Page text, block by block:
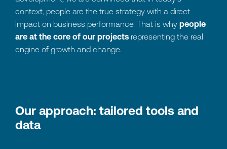
context, people are the true strategy with a direct
impact on business performance. That is why people
are at the core of our projects representing the real
engine of growth and change.
Our approach: tailored tools and
data